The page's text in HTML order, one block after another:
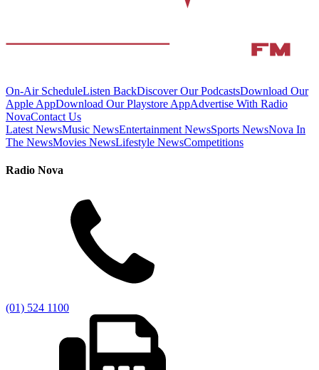
On-Air ScheduleListen BackDiscover Our PodcastsDownload Our
Apple AppDownload Our Playstore AppAdvertise With Radio
NovaContact Us
Latest NewsMusic NewsEntertainment NewsSports NewsNova In
The NewsMovies NewsLifestyle NewsCompetitions
Radio Nova
(01) 524 1100